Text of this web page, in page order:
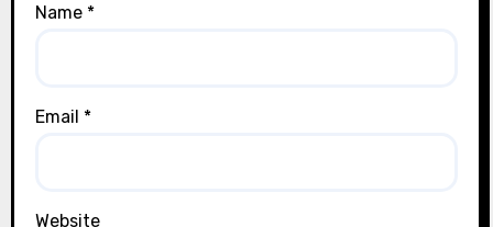
Name *
Email *
Website